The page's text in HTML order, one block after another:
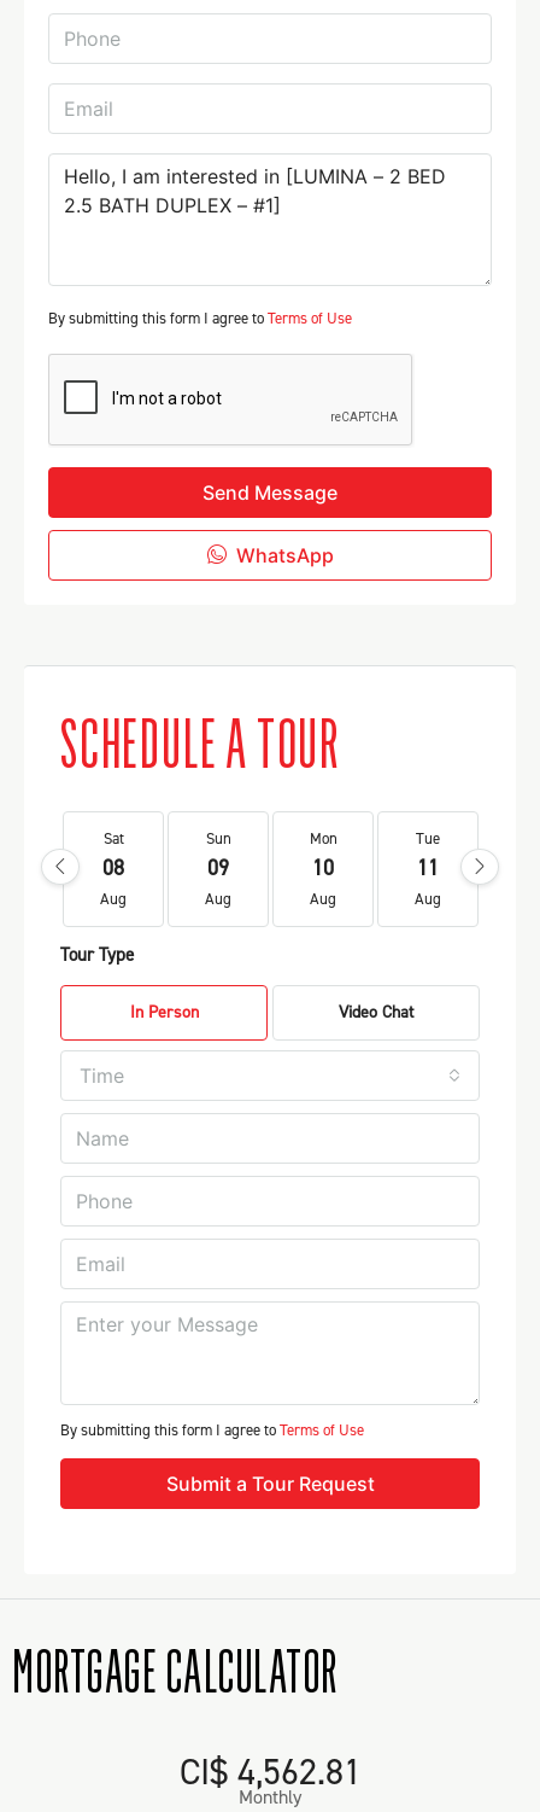
By submitting this form I agree toTerms of Use
Send Message
WhatsApp
SCHEDULE A TOUR
Sat
08
Aug
Sun
09
Aug
Mon
10
Aug
Tue
11
Aug
Tour Type
In Person Video Chat
Time
By submitting this form I agree toTerms of Use
Submit a Tour Request
MORTGAGE CALCULATOR
CI$ 4,562.81
Monthly